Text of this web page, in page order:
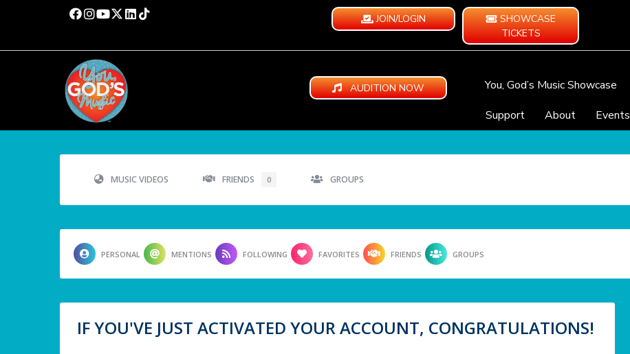
JOIN/LOGIN
SHOWCASE
TICKETS
AUDITION NOW You, God’s Music Showcase
Support
About Events
MUSIC VIDEOS FRIENDS 0 GROUPS
PERSONAL MENTIONS FOLLOWING FAVORITES FRIENDS GROUPS
IF YOU'VE JUST ACTIVATED YOUR ACCOUNT, CONGRATULATIONS!